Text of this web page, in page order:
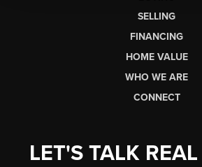
SELLING
FINANCING
HOME VALUE
WHO WE ARE
CONNECT
LET'S TALK